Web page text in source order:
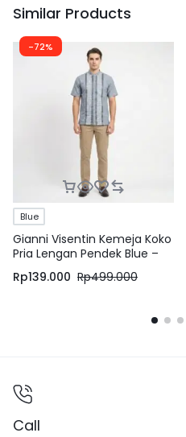
Similar Products
-72%
Blue
Gianni Visentin Kemeja Koko
Pria Lengan Pendek Blue –
1007
Rp139.000 Rp499.000
Call